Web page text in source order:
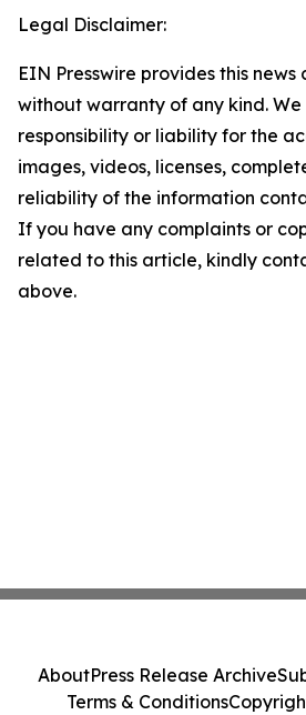
Legal Disclaimer:
EIN Presswire provides this news
without warranty of any kind.
responsibility or liability for the
images, videos, licenses,
reliability of the information
If you have any complaints or
related to this article, kindly
above.
AboutPress Release Archive
Terms & Conditions